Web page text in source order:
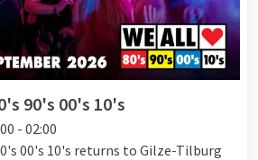
90's 00's 10's
- 02:00
00's 10's returns to Gilze-Tilburg